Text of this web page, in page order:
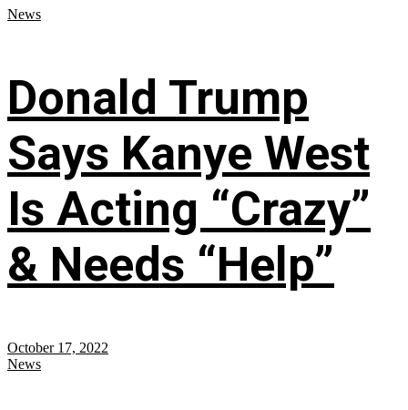
News
Donald Trump
Says Kanye West
Is Acting “Crazy”
& Needs “Help”
October 17, 2022
News